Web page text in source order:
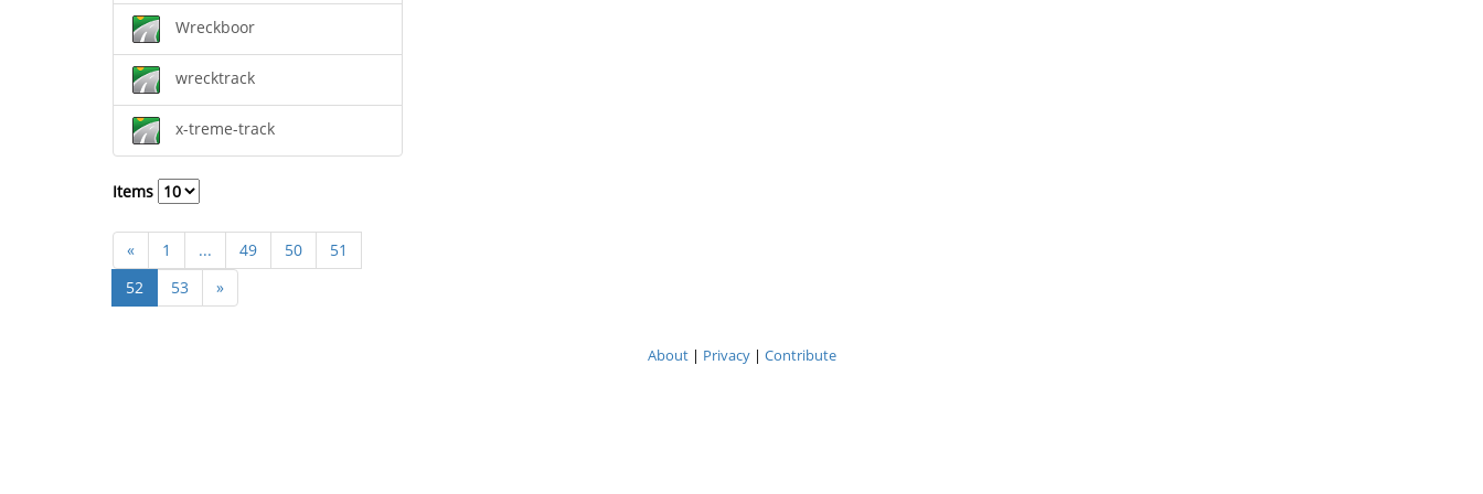
Wreckboor
wrecktrack
x-treme-track
Items
« 1 ... 49 50
51
52
53 »
About| Privacy| Contribute